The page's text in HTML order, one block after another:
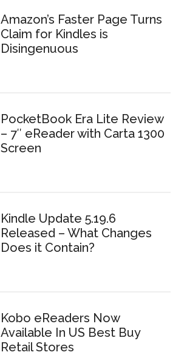
Amazon’s Faster Page Turns
Claim for Kindles is
Disingenuous
PocketBook Era Lite Review
– 7″ eReader with Carta 1300
Screen
Kindle Update 5.19.6
Released – What Changes
Does it Contain?
Kobo eReaders Now
Available In US Best Buy
Retail Stores